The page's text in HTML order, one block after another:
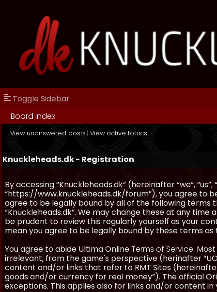
Toggle Sidebar
Board index
View unanswered posts | View active topics
Knuckleheads.dk - Registration
By accessing “Knuckleheads.dk” (hereinafter “we”, “us”,
“https://www.knuckleheads.dk/forum”), you agree to
agree to be legally bound by all of the following terms
“Knuckleheads.dk”. We may change these at any time
be prudent to review this regularly yourself as your
mean you agree to be legally bound by these terms
You agree to abide Ultima OnlineTerms of Service.
irrelevant, from the game's perspective (herinafter
content and/or links that refer to RMT Sites
goods and/or currency for real money”). The official
exceptions. This applies also for links and/or content